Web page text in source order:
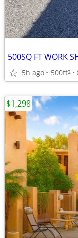
500SQ FT WORK
5h ago 500ft2
$1,298